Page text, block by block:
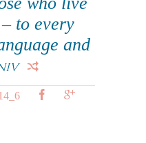
to every
and